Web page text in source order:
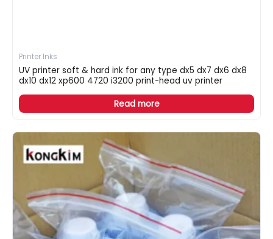
Printer Inks
UV printer soft & hard ink for any type dx5 dx7 dx6 dx8
dx10 dx12 xp600 4720 i3200 print-head uv printer
Read more